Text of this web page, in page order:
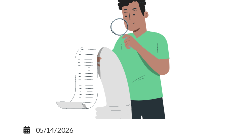
05/14/2026